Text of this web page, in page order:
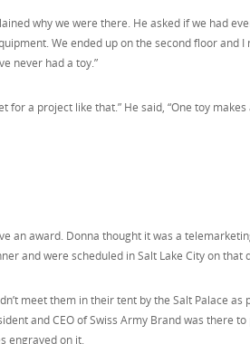
why we were there. He asked if we had
We ended up on the second floor and
never had a toy.”
a project like that.” He said, “One toy
an award. Donna thought it was a
and were scheduled in Salt Lake City on that
meet them in their tent by the Salt Palace
and CEO of Swiss Army Brand was there
engraved on it.